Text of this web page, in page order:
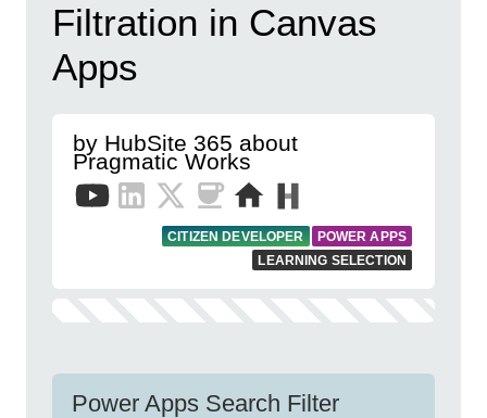
Filtration in Canvas
Apps
by HubSite 365 about
Pragmatic Works
CITIZEN DEVELOPER
POWER APPS
LEARNING SELECTION
Power Apps Search Filter